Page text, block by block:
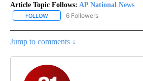
Article Topic Follows: AP National News
FOLLOW FOLLOW "AP NATIONAL NEWS"
6 Followers
Jump to comments ↓